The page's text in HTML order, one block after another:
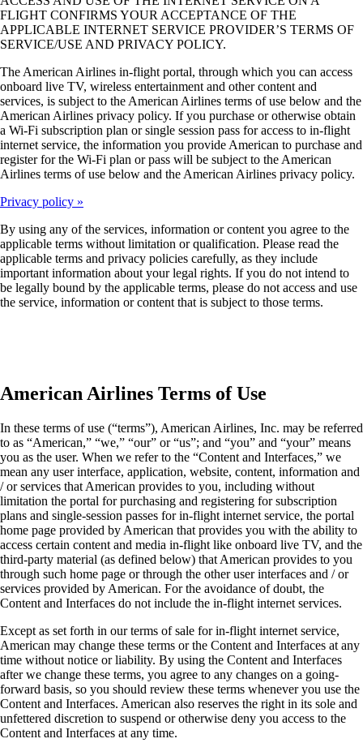
accessibility
guidelines
FLIGHT CONFIRMS YOUR ACCEPTANCE OF THE
APPLICABLE INTERNET SERVICE PROVIDER’S TERMS OF
SERVICE/USE AND PRIVACY POLICY.
The American Airlines in-flight portal, through which you can access
onboard live TV, wireless entertainment and other content and
services, is subject to the American Airlines terms of use below and the
American Airlines privacy policy. If you purchase or otherwise obtain
a Wi-Fi subscription plan or single session pass for access to in-flight
internet service, the information you provide American to purchase and
register for the Wi-Fi plan or pass will be subject to the American
Airlines terms of use below and the American Airlines privacy policy.
Privacy policy
By using any of the services, information or content you agree to the
applicable terms without limitation or qualification. Please read the
applicable terms and privacy policies carefully, as they include
important information about your legal rights. If you do not intend to
be legally bound by the applicable terms, please do not access and use
the service, information or content that is subject to those terms.
American Airlines Terms of Use
In these terms of use (“terms”), American Airlines, Inc. may be referred
to as “American,” “we,” “our” or “us”; and “you” and “your” means
you as the user. When we refer to the “Content and Interfaces,” we
mean any user interface, application, website, content, information and
/ or services that American provides to you, including without
limitation the portal for purchasing and registering for subscription
plans and single-session passes for in-flight internet service, the portal
home page provided by American that provides you with the ability to
access certain content and media in-flight like onboard live TV, and the
third-party material (as defined below) that American provides to you
through such home page or through the other user interfaces and / or
services provided by American. For the avoidance of doubt, the
Content and Interfaces do not include the in-flight internet services.
Except as set forth in our terms of sale for in-flight internet service,
American may change these terms or the Content and Interfaces at any
time without notice or liability. By using the Content and Interfaces
after we change these terms, you agree to any changes on a going-
forward basis, so you should review these terms whenever you use the
Content and Interfaces. American also reserves the right in its sole and
unfettered discretion to suspend or otherwise deny you access to the
Content and Interfaces at any time.